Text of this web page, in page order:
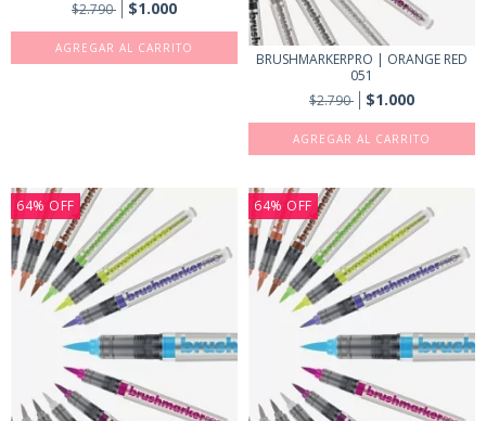
$2.790
$1.000
BRUSHMARKERPRO | ORANGE RED
051
$2.790
$1.000
64% OFF 64% OFF